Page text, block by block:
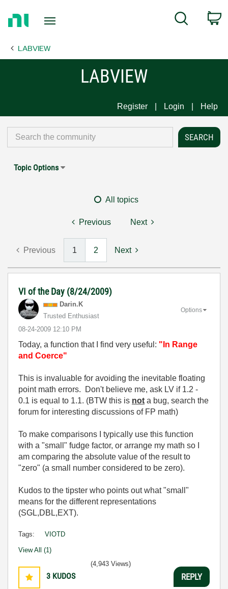
Page
Search
LABVIEW
LABVIEW
Register Login Help
Topic Options
All topics
Previous Next
Previous 1 2 Next
VI of the Day (8/24/2009)
Darin.K
Trusted Enthusiast
‎08-24-2009 12:10 PM
Options
Today, a function that I find very useful: "In Range
and Coerce"
This is invaluable for avoiding the inevitable floating
point math errors. Don't believe me, ask LV if 1.2 -
0.1 is equal to 1.1. (BTW this is not a bug, search the
forum for interesting discussions of FP math)
To make comparisons I typically use this function
with a "small" fudge factor, or arrange my math so I
am comparing the absolute value of the result to
"zero" (a small number considered to be zero).
Kudos to the tipster who points out what "small"
means for the different representations
(SGL,DBL,EXT).
Tags: VIOTD
View All (1)
3 KUDOS
(4,943 Views)
REPLY